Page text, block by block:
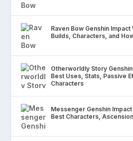
Raven Bow Genshin
Builds, Characters, and
Otherworldly Story
Best Uses, Stats, Passive
Characters
Messenger Genshin Impact
Best Characters,